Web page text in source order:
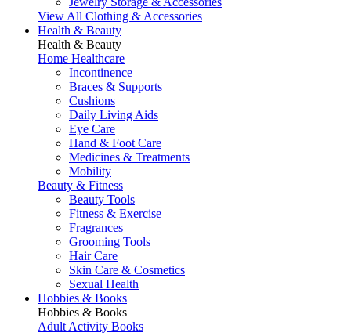
View All Clothing & Accessories
Health & Beauty
Health & Beauty
Home Healthcare
Incontinence
Braces & Supports
Cushions
Daily Living Aids
Eye Care
Hand & Foot Care
Medicines & Treatments
Mobility
Beauty & Fitness
Beauty Tools
Fitness & Exercise
Fragrances
Grooming Tools
Hair Care
Skin Care & Cosmetics
Sexual Health
Hobbies & Books
Hobbies & Books
Adult Activity Books